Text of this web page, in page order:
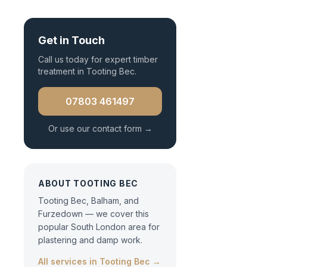
Get in Touch
Call us today for experttimber
treatment in Tooting Bec.
07803 461497
Or use our contact form →
ABOUT TOOTING BEC
Tooting Bec, Balham, and
Furzedown — we cover this
popular South London area for
plastering and damp work.
All services in Tooting Bec →